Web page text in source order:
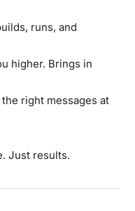
runs, and
higher. Brings in
the right messages at
Just results.